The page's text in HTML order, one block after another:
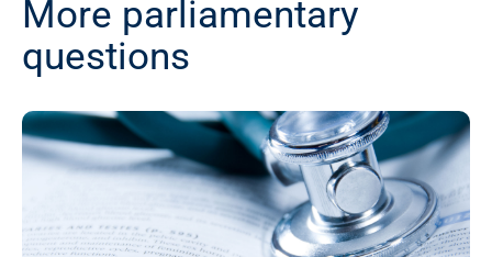
More parliamentary
questions